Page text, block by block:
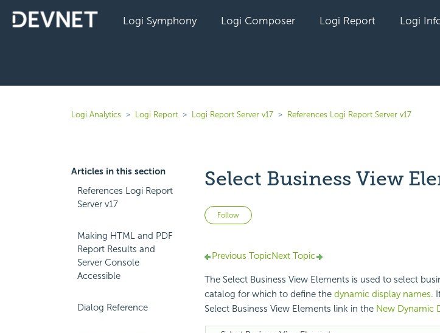
Logi Symphony Logi Composer Logi Report Logi
Logi Analytics Logi Report Logi Report Server v17 References Logi Report Server v17
Articles in this section
References Logi Report
Server v17
Making HTML and PDF
Report Results and
Server Console
Accessible
Dialog Reference
Select Business View
Follow Not yet followed by anyone
Previous TopicNext Topic
The Select Business View Elements is used to select
catalog for which to define the dynamic display names.
Select Business View Elements link in the New Dynamic